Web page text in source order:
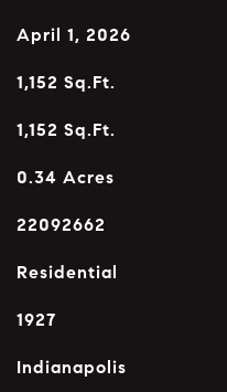
April 1, 2026
1,152 Sq.Ft.
1,152 Sq.Ft.
0.34 Acres
22092662
Residential
1927
Indianapolis